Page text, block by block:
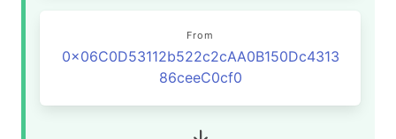
From
0x06C0D53112b522c2cAA0B150Dc4313
86ceeC0cf0